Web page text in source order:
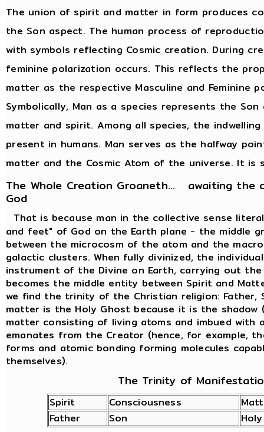
The union of spirit and matter in form produces
the Son aspect. The human process of
with symbols reflecting Cosmic creation. During
feminine polarization occurs. This reflects the
matter as the respective Masculine and Feminine
Symbolically, Man as a species represents the
matter and spirit. Among all species, the
present in humans. Man serves as the halfway
matter and the Cosmic Atom of the universe. It is
The Whole Creation Groaneth... awaiting the
God
That is because man in the collective sense
and feet" of God on the Earth plane - the middle
between the microcosm of the atom and the
galactic clusters. When fully divinized, the
instrument of the Divine on Earth, carrying out
becomes the middle entity between Spirit and
we find the trinity of the Christian religion: Father,
matter is the Holy Ghost because it is the
matter consisting of living atoms and imbued with
emanates from the Creator (hence, for example,
forms and atomic bonding forming molecules
themselves).
The Trinity of
Spirit Consciousness
Father
Son